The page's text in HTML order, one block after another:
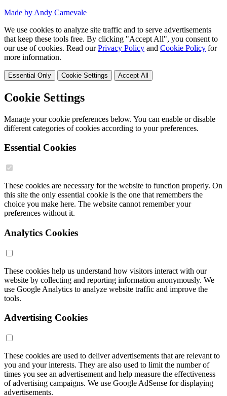
Made by Andy Carnevale
We use cookies to analyze site traffic and to serve advertisements
that keep these tools free. By clicking "Accept All", you consent to
our use of cookies. Read ourPrivacy Policy and Cookie Policy for
more information.
Essential Only Cookie Settings Accept All
Cookie Settings
Manage your cookie preferences below. You can enable or disable
different categories of cookies according to your preferences.
Essential Cookies
These cookies are necessary for the website to function properly. On
this site the only essential cookie is the one that remembers the
choice you make here. The website cannot remember your
preferences without it.
Analytics Cookies
These cookies help us understand how visitors interact with our
website by collecting and reporting information anonymously. We
use Google Analytics to analyze website traffic and improve the
tools.
Advertising Cookies
These cookies are used to deliver advertisements that are relevant to
you and your interests. They are also used to limit the number of
times you see an advertisement and help measure the effectiveness
of advertising campaigns. We use Google AdSense for displaying
advertisements.